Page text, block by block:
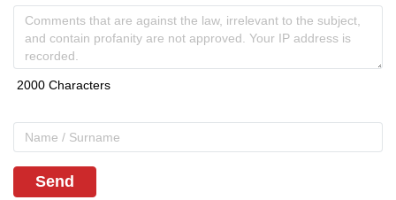
Send